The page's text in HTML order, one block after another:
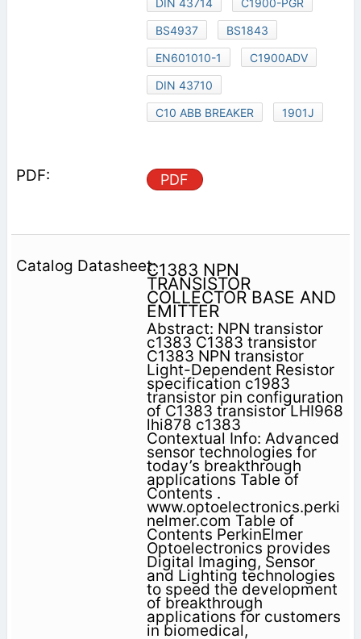
BS4937
BS1843
EN601010-1
C1900ADV
DIN 43710
C10 ABB BREAKER
1901J
PDF
C1383 NPN
TRANSISTOR
COLLECTOR BASE AND
EMITTER
Abstract: NPN transistor
c1383 C1383 transistor
C1383 NPN transistor
Light-Dependent Resistor
specification c1983
transistor pin configuration
of C1383 transistor LHI968
lhi878 c1383
Contextual Info: Advanced
sensor technologies for
today’s breakthrough
applications Table of
Contents .
www.optoelectronics.perki
nelmer.com Table of
Contents PerkinElmer
Optoelectronics provides
Digital Imaging, Sensor
and Lighting technologies
to speed the development
of breakthrough
applications for customers
in biomedical,